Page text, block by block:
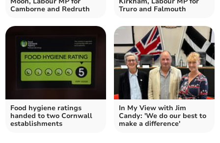
Camborne and Redruth
Truro and Falmouth
Food hygiene ratings
handed to two Cornwall
establishments
In My View with Jim
Candy: 'We do our best to
make a difference'